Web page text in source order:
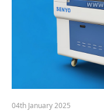
04th January 2025